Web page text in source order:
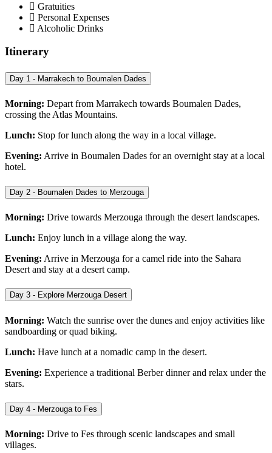
Gratuities
Personal Expenses
Alcoholic Drinks
Itinerary
Day 1 - Marrakech to Boumalen Dades
Morning: Depart from Marrakech towards Boumalen Dades,
crossing the Atlas Mountains.
Lunch: Stop for lunch along the way in a local village.
Evening: Arrive in Boumalen Dades for an overnight stay at a local
hotel.
Day 2 - Boumalen Dades to Merzouga
Morning: Drive towards Merzouga through the desert landscapes.
Lunch: Enjoy lunch in a village along the way.
Evening: Arrive in Merzouga for a camel ride into the Sahara
Desert and stay at a desert camp.
Day 3 - Explore Merzouga Desert
Morning: Watch the sunrise over the dunes and enjoy activities like
sandboarding or quad biking.
Lunch: Have lunch at a nomadic camp in the desert.
Evening: Experience a traditional Berber dinner and relax under the
stars.
Day 4 - Merzouga to Fes
Morning: Drive to Fes through scenic landscapes and small
villages.